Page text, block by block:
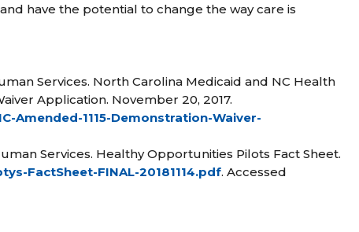
have the potential to change the way care is
Services. North Carolina Medicaid and NC Health
Application. November 20, 2017.
Amended-1115-Demonstration-Waiver-
Services. Healthy Opportunities Pilots Fact Sheet.
FactSheet-FINAL-20181114.pdf. Accessed